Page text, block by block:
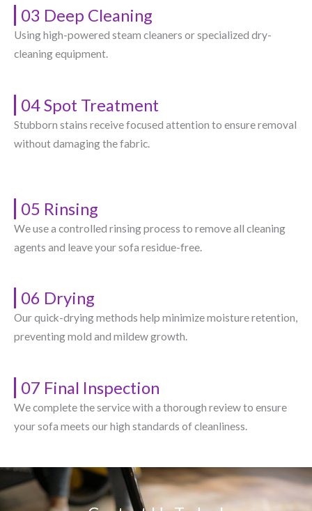
03 Deep Cleaning
Using high-powered steam cleaners or specialized dry-
cleaning equipment.
04 Spot Treatment
Stubborn stains receive focused attention to ensure removal
without damaging the fabric.
05 Rinsing
We use a controlled rinsing process to remove all cleaning
agents and leave your sofa residue-free.
06 Drying
Our quick-drying methods help minimize moisture retention,
preventing mold and mildew growth.
07 Final Inspection
We complete the service with a thorough review to ensure
your sofa meets our high standards of cleanliness.